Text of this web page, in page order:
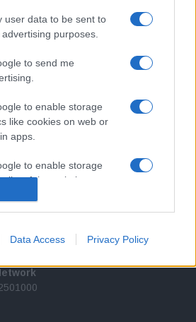
user data to be sent to
purposes.
to send me
to enable storage
like cookies on web or
apps.
to enable storage
of the website or app.
to enable storage
including authentication
prevention, and other
Data Access Privacy Policy
για τις τελευταίες τάσεις και
εταιρικών στόλων και mobility σε